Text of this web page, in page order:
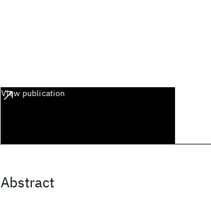
View publication
Abstract